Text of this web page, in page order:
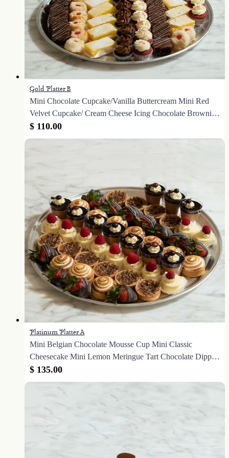
Gold Platter B
Mini Chocolate Cupcake/Vanilla Buttercream Mini Red
Velvet Cupcake/ Cream Cheese Icing Chocolate Brownie
Square Lemon Bars Coconut Macaroons
$ 110.00
Platinum Platter A
Mini Belgian Chocolate Mousse Cup Mini Classic
Cheesecake Mini Lemon Meringue Tart Chocolate Dipped
Strawberries Mini Caramel Pecan Tart
$ 135.00